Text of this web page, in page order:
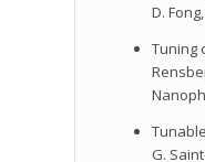
D.
Tuning
G.